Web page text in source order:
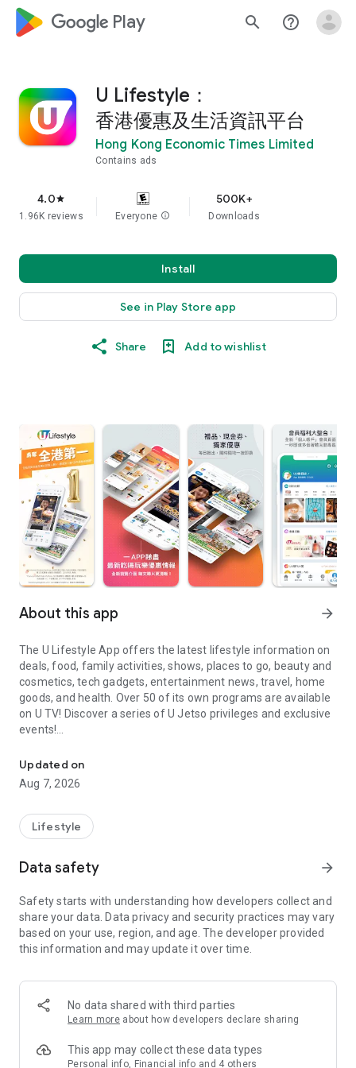
google_logo Play search help_outline
U Lifestyle：
香港優惠及生活資訊平台
Hong Kong Economic Times Limited
Contains ads
4.0star
1.96K reviews Everyone info
500K+
Downloads
Install
See in Play Store app
Share Add to wishlist
About this app arrow_forward
The U Lifestyle App offers the latest lifestyle information on
deals, food, family activities, shows, places to go, beauty and
cosmetics, tech gadgets, entertainment news, travel, home
goods, and health. Over 50 of its own programs are available
on U TV! Discover a series of U Jetso privileges and exclusive
events!
【Hong Kong Residents' Hub】
U Jetso – A one-stop shop for gifts, discounts, rewards,
receive a welcome bonus of 150 U Fun points for exciting
rewards!
Member Exclusive Activities – Enjoy exclusive free offers and
members and U Creators. Rewards include theme park
tickets, hotel buffets and staycations, supermarket vouchers,
and much more!
Anywhere】
*U GO* Best Places — Instantly access information on popular
and gather real user experiences and sharing. Refer to the "U
GO Must-Visit List" to lock in must-do recommendations, save
Updated on
Aug 7, 2026
Lifestyle
Data safety arrow_forward
Safety starts with understanding how developers collect and
share your data. Data privacy and security practices may vary
based on your use, region, and age. The developer provided
this information and may update it over time.
No data shared with third parties
Learn more about how developers declare sharing
This app may collect these data types
Personal info, Financial info and 4 others